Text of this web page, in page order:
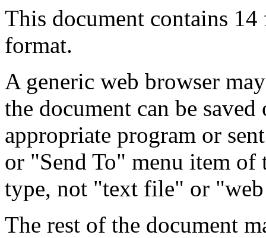
This document contains
format.
A generic web browser
the document can be
appropriate program or
or "Send To" menu item
type, not "text file" or
The rest of the document